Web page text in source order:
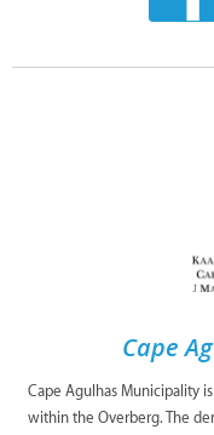
Cape
Cape Agulhas Municipality
within the Overberg. The